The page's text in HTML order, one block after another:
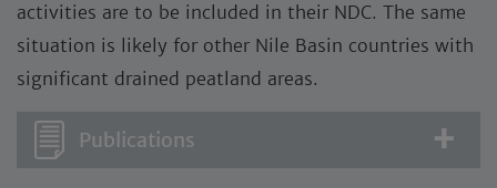
activities are to be included in their NDC. The same
situation is likely for other Nile Basin countries with
significant drained peatland areas.
Publications